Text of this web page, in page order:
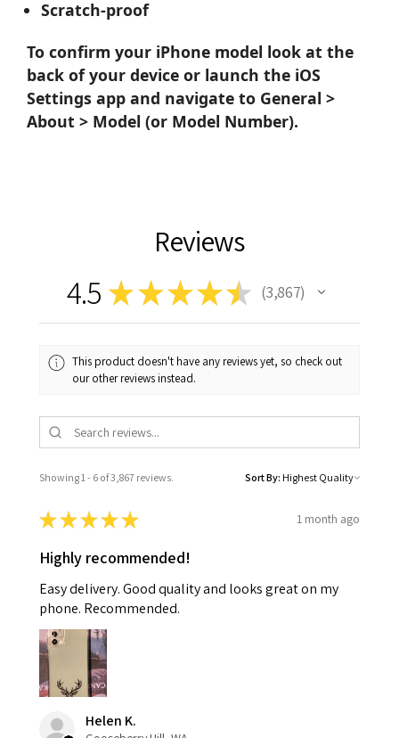
Scratch-proof
To confirm your iPhone model look at the
back of your device or launch the iOS
Settings app and navigate to General >
About > Model (or Model Number).
Reviews
4.5 ★★★★★ 3,867
3867
This product doesn't have any reviews yet, so check out
our other reviews instead.
Showing 1 - 6 of 3,867 reviews. Sort By:
★★★★★ 1 month ago
Highly recommended!
Easy delivery. Good quality and looks great on my
phone. Recommended.
Helen K.